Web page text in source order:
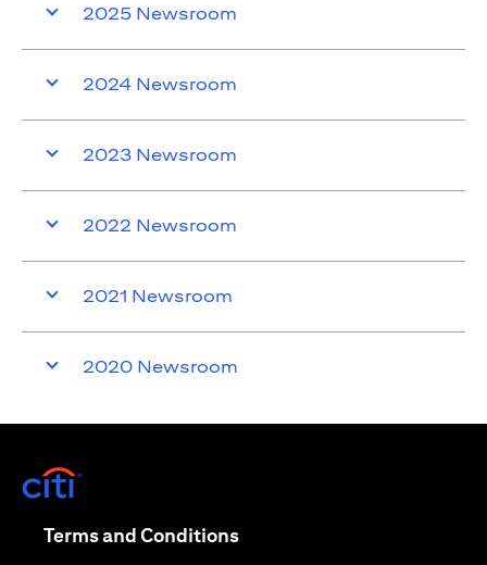
2025 Newsroom
2024 Newsroom
2023 Newsroom
2022 Newsroom
2021 Newsroom
2020 Newsroom
Terms and Conditions(opens in a new tab)